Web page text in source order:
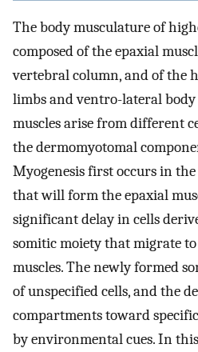
The body musculature of
composed of the epaxial
vertebral column, and of the
limbs and ventro-lateral body
muscles arise from different
the dermomyotomal
Myogenesis first occurs in
that will form the epaxial
significant delay in cells
somitic moiety that migrate
muscles. The newly formed
of unspecified cells, and the
compartments toward
by environmental cues. In